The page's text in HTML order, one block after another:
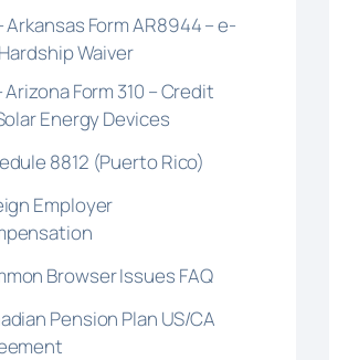
Arkansas Form AR8944 – e-
Waiver
Arizona Form 310 – Credit
Energy Devices
8812 (Puerto Rico)
Employer
Browser Issues FAQ
Pension Plan US/CA